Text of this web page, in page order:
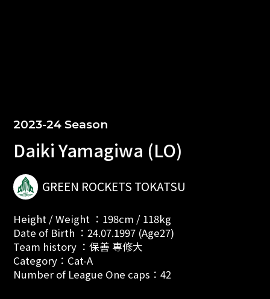
2023-24 Season
Daiki Yamagiwa (LO)
GREEN ROCKETS TOKATSU
Height / Weight ：198cm / 118kg
Date of Birth ：24.07.1997 (Age27)
Team history ：保善 専修大
Category：Cat-A
Number of League One caps：42